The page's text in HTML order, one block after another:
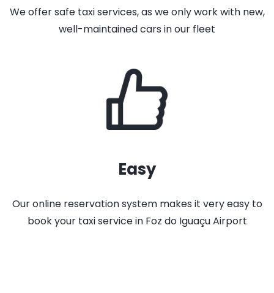
We offer safe taxi services, as we only work with new,
well-maintained cars in our fleet
Easy
Our online reservation system makes it very easy to
book your taxi service in Foz do Iguaçu Airport